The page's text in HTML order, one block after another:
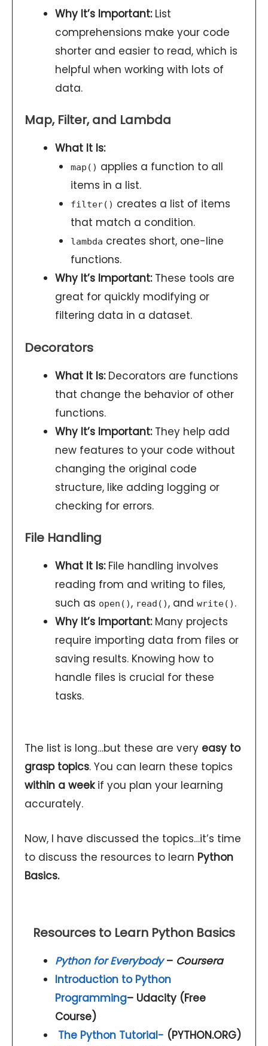
Why It’s Important:List
comprehensions make your code
shorter and easier to read, which is
helpful when working with lots of
data.
Map, Filter, and Lambda
What It Is:
map() applies a function to all
items in a list.
filter() creates a list of items
that match a condition.
lambda creates short, one-line
functions.
Why It’s Important:These tools are
great for quickly modifying or
filtering data in a dataset.
Decorators
What It Is:Decorators are functions
that change the behavior of other
functions.
Why It’s Important:They help add
new features to your code without
changing the original code
structure, like adding logging or
checking for errors.
File Handling
What It Is:File handling involves
reading from and writing to files,
such as open(), read(), and write() .
Why It’s Important:Many projects
require importing data from files or
saving results. Knowing how to
handle files is crucial for these
tasks.
The list is long…but these are very easy to
grasp topics. You can learn these topics
within a weekif you plan your learning
accurately.
Now, I have discussed the topics…it’s time
to discuss the resources to learn Python
Basics.
Resources to Learn Python Basics
Python for Everybody – Coursera
Introduction to Python
Programming– Udacity (Free
Course)
The Python Tutorial- (PYTHON.ORG)